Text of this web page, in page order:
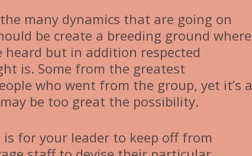
many dynamics that are going on
be create a breeding ground where
heard but in addition respected
is. Some from the greatest
who went from the group, yet it’s a
be too great the possibility.
for your leader to keep off from